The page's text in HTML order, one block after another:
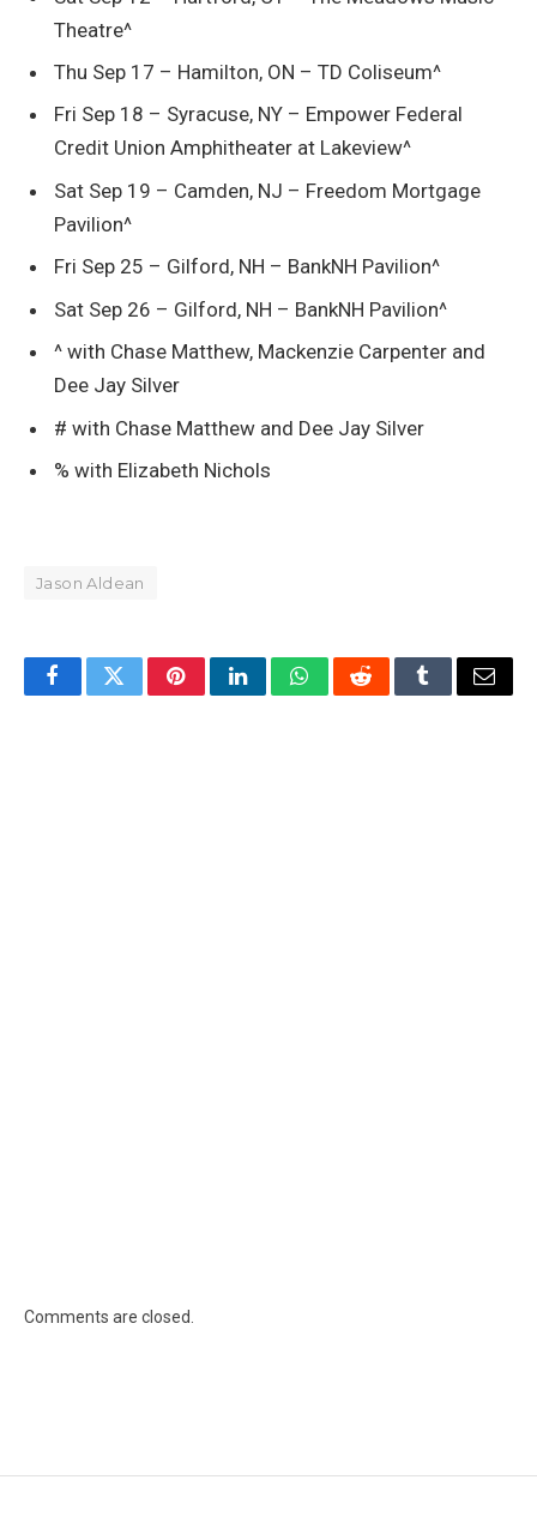
Theatre^
Thu Sep 17 – Hamilton, ON – TD Coliseum^
Fri Sep 18 – Syracuse, NY – Empower Federal
Credit Union Amphitheater at Lakeview^
Sat Sep 19 – Camden, NJ – Freedom Mortgage
Pavilion^
Fri Sep 25 – Gilford, NH – BankNH Pavilion^
Sat Sep 26 – Gilford, NH – BankNH Pavilion^
^ with Chase Matthew, Mackenzie Carpenter and
Dee Jay Silver
# with Chase Matthew and Dee Jay Silver
% with Elizabeth Nichols
Jason Aldean
FacebookTwitterPinterestLinkedInWhatsAppRedditTumblrEmail
Comments are closed.